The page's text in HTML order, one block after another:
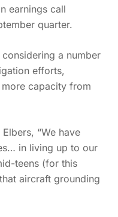
earnings call
quarter.
a number
efforts,
capacity from
“We have
in living up to our
teens (for this
aircraft grounding